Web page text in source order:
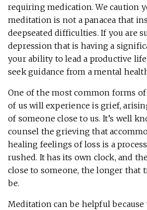
requiring medication. We caution
meditation is not a panacea that
deepseated difficulties. If you are
depression that is having a
your ability to lead a productive
seek guidance from a mental
One of the most common forms of
of us will experience is grief,
of someone close to us. It’s well
counsel the grieving that
healing feelings of loss is a
rushed. It has its own clock, and
close to someone, the longer that
be.
Meditation can be helpful because